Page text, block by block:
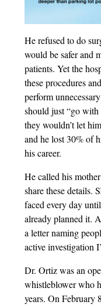
He refused to do
would be safer and
patients. Yet the
these procedures
perform
should just “go
they wouldn’t let
and he lost 30% of
his career.
He called his
share these details.
faced every day
already planned it.
a letter naming
active investigation
Dr. Ortiz was an
whistleblower who
years. On February